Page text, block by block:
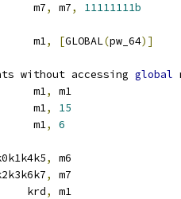
m7
, m7,
11111111b
m1
, [GLOBAL(pw_64)]
without accessing global
m1
,
m1
,
15
m1
,
6
,
m6
,
m7
krd
,
m1